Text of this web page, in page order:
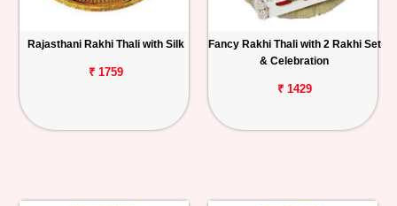
Rajasthani Rakhi Thali with Silk
₹ 1759
Fancy Rakhi Thali with 2 Rakhi Set
& Celebration
₹ 1429